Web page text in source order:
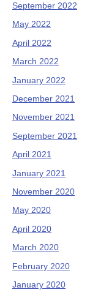
September 2022
May 2022
April 2022
March 2022
January 2022
December 2021
November 2021
September 2021
April 2021
January 2021
November 2020
May 2020
April 2020
March 2020
February 2020
January 2020